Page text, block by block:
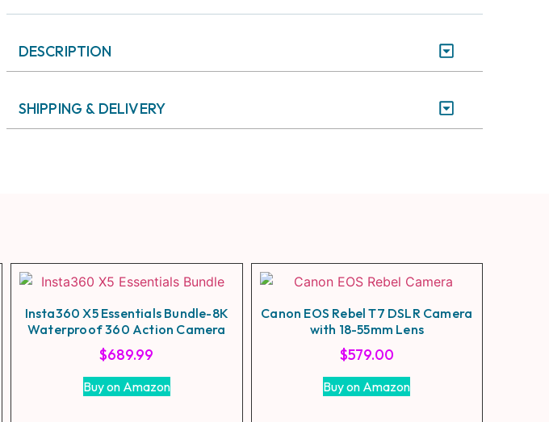
DESCRIPTION
SHIPPING & DELIVERY
Insta360 X5 Essentials Bundle-8K
Waterproof 360 Action Camera
$689.99
Buy on Amazon
Canon EOS Rebel T7 DSLR Camera
with 18-55mm Lens
$579.00
Buy on Amazon